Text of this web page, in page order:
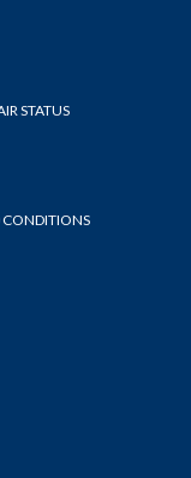
STATUS
CONDITIONS